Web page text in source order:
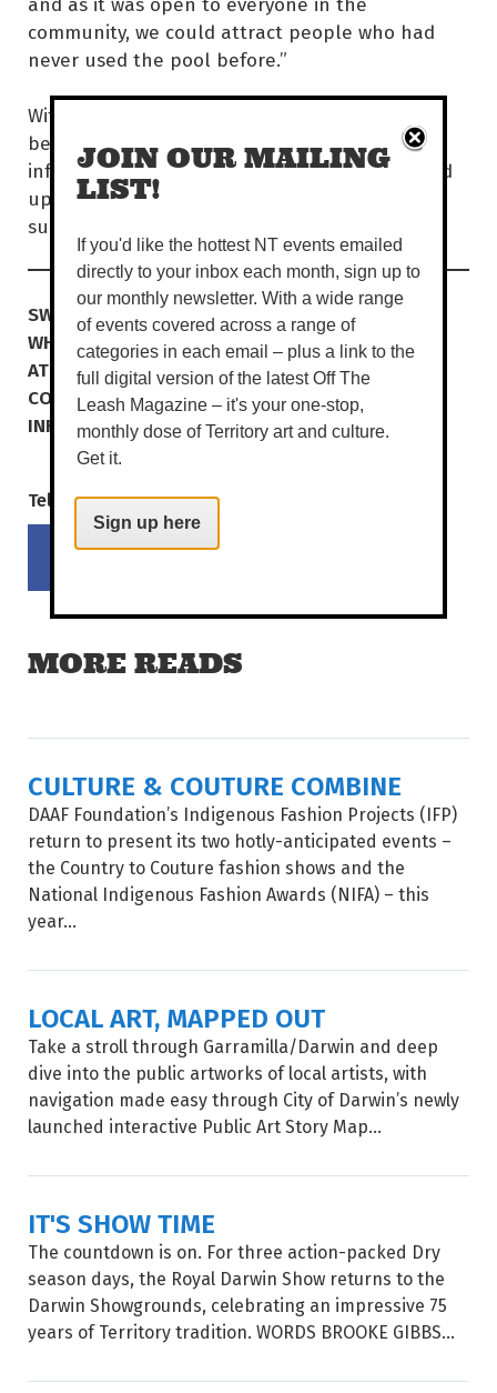
community, we could attract people who had
never used the pool before.”
With plenty of spaces to beat the heat, all
beneath a million dollars of shade
infrastructure, you’ll feel well at SWELL. Round
up the crew and make a splash this tropical
summer!
SWELL Official Opening
WHENSUN 17 DEC | 12-9PM
AT SWELL, MOULDEN
COSTFREE
INFO swellpalmerston.com.au
Tell your mates!
Share on Facebook
MORE READS
CULTURE & COUTURE COMBINE
DAAF Foundation’s Indigenous Fashion Projects (IFP)
return to present its two hotly-anticipated events –
the Country to Couture fashion shows and the
National Indigenous Fashion Awards (NIFA) – this
year...
LOCAL ART, MAPPED OUT
Take a stroll through Garramilla/Darwin and deep
dive into the public artworks of local artists, with
navigation made easy through City of Darwin’s newly
launched interactive Public Art Story Map...
IT'S SHOW TIME
The countdown is on. For three action-packed Dry
season days, the Royal Darwin Show returns to the
Darwin Showgrounds, celebrating an impressive 75
years of Territory tradition. WORDS BROOKE GIBBS...
JOIN OUR MAILING
LIST!
If you'd like the hottest NT events emailed
directly to your inbox each month, sign up to
our monthly newsletter. With a wide range
of events covered across a range of
categories in each email – plus a link to the
full digital version of the latest Off The
Leash Magazine – it's your one-stop,
monthly dose of Territory art and culture.
Get it.
Sign up here